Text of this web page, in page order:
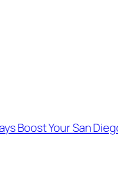
Boost Your San